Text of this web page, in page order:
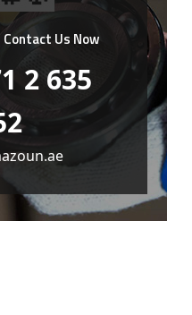
Contact Us Now
2 635